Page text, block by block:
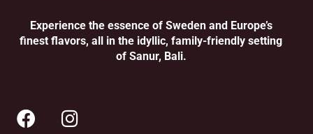
Experience the essence of Sweden and Europe’s
finest flavors, all in the idyllic, family-friendly setting
of Sanur, Bali.